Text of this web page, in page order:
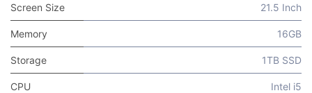
Screen Size 21.5 Inch
Memory 16GB
Storage 1TB SSD
CPU Intel i5